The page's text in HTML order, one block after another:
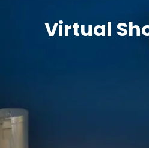
Virtual